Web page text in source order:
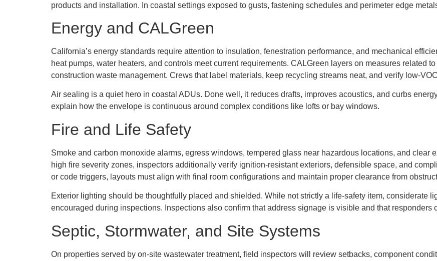
products and installation. In coastal settings exposed to gusts, fastening schedules and perimeter edge
Energy and CALGreen
California’s energy standards require attention to insulation, fenestration performance, and mechanical
heat pumps, water heaters, and controls meet current requirements. CALGreen layers on measures related
construction waste management. Crews that label materials, keep recycling streams neat, and verify low-
Air sealing is a quiet hero in coastal ADUs. Done well, it reduces drafts, improves acoustics, and curbs
explain how the envelope is continuous around complex conditions like lofts or bay windows.
Fire and Life Safety
Smoke and carbon monoxide alarms, egress windows, tempered glass near hazardous locations, and clear
high fire severity zones, inspectors additionally verify ignition-resistant exteriors, defensible space, and
or code triggers, layouts must align with final room configurations and maintain proper clearance from
Exterior lighting should be thoughtfully placed and shielded. While not strictly a life-safety item, considerate
encouraged during inspections. Inspections also confirm that address signage is visible and that responders
Septic, Stormwater, and Site Systems
On properties served by on-site wastewater treatment, field inspectors will review setbacks, component